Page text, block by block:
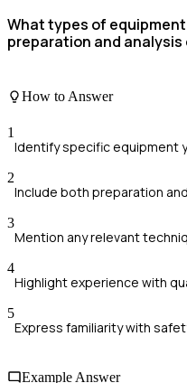
What types of
preparation and
How to Answer
1
Identify specific equipment
2
Include both preparation
3
Mention any relevant
4
Highlight experience with
5
Express familiarity with
Example Answer